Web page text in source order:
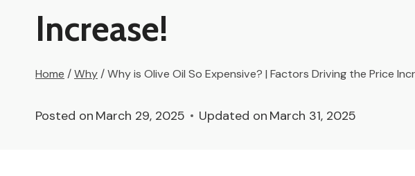
Increase!
Home /Why/Why is Olive Oil So Expensive? | Factors Driving the Price
Posted on March 29, 2025 Updated on March 31, 2025